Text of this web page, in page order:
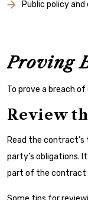
Public policy
Proving
To prove a breach
Review
Read the
party’s obligations.
part of the contract